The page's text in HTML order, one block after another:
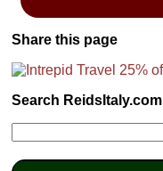
Share this page
Search ReidsItaly.com